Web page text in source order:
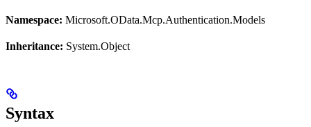
Namespace: Microsoft.OData.Mcp.Authentication.Models
Inheritance: System.Object
Syntax